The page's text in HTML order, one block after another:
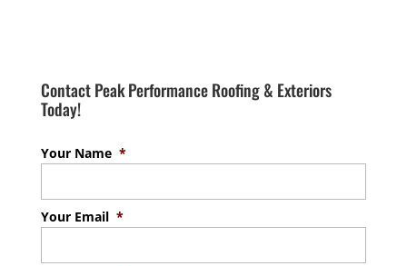
Contact Peak Performance Roofing & Exteriors
Today!
Your Name *
Your Email *